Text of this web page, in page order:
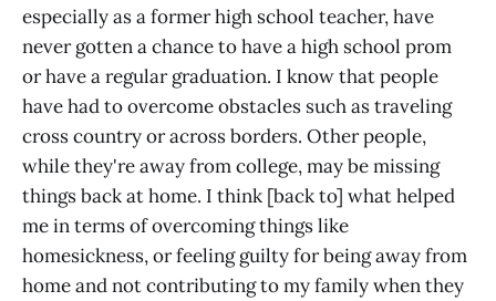
especially as a former high school teacher, have
never gotten a chance to have a high school prom
or have a regular graduation. I know that people
have had to overcome obstacles such as traveling
cross country or across borders. Other people,
while they're away from college, may be missing
things back at home. I think [back to] what helped
me in terms of overcoming things like
homesickness, or feeling guilty for being away from
home and not contributing to my family when they